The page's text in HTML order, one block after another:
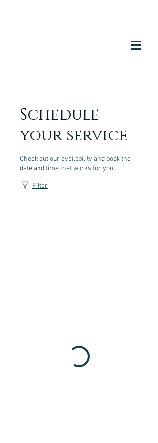
Schedule
your service
Check out our availability and book the
date and time that works for you
Filter